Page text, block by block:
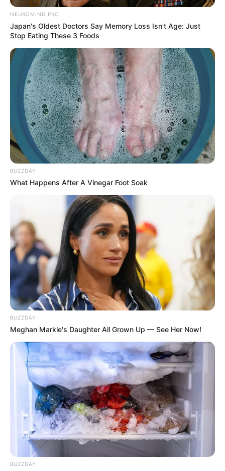
NEUROMIND PRO
Japan's Oldest Doctors Say Memory Loss Isn't Age: Just
Stop Eating These 3 Foods
BUZZDAY
What Happens After A Vinegar Foot Soak
BUZZDAY
Meghan Markle's Daughter All Grown Up — See Her Now!
BUZZDAY